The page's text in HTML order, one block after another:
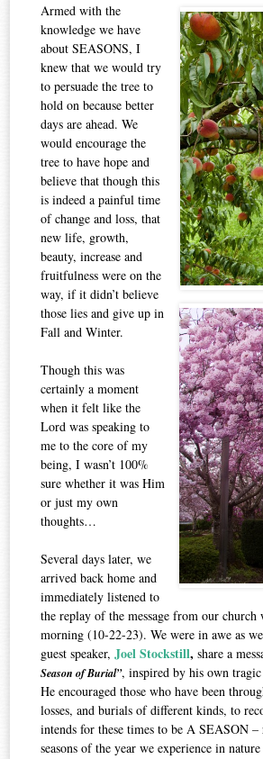
Armed with the
knowledge we have
about SEASONS, I
knew that we would try
to persuade the tree to
hold on because better
days are ahead. We
would encourage the
tree to have hope and
believe that though this
is indeed a painful time
of change and loss, that
new life, growth,
beauty, increase and
fruitfulness were on the
way, if it didn’t believe
those lies and give up in
Fall and Winter.
Though this was
certainly a moment
when it felt like the
Lord was speaking to
me to the core of my
being, I wasn’t 100%
sure whether it was Him
or just my own
thoughts…
Several days later, we
arrived back home and
immediately listened to
the replay of the message from our church
morning (10-22-23). We were in awe as
guest speaker,Joel Stockstill, share a
Season of Burial”, inspired by his own
He encouraged those who have been
losses, and burials of different kinds, to
intends for these times to be A SEASON
seasons of the year we experience in